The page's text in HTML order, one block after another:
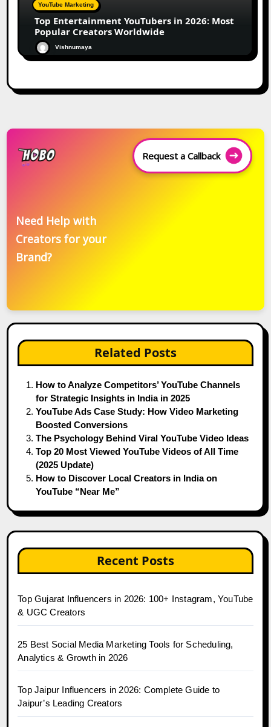
YouTube Marketing
Top Entertainment YouTubers in 2026: Most
Popular Creators Worldwide
Vishnumaya
Request a Callback
Need Help with
Creators for your
Brand?
Related Posts
How to Analyze Competitors’ YouTube Channels
for Strategic Insights in India in 2025
YouTube Ads Case Study: How Video Marketing
Boosted Conversions
The Psychology Behind Viral YouTube Video Ideas
Top 20 Most Viewed YouTube Videos of All Time
(2025 Update)
How to Discover Local Creators in India on
YouTube “Near Me”
Recent Posts
Top Gujarat Influencers in 2026: 100+ Instagram, YouTube
& UGC Creators
25 Best Social Media Marketing Tools for Scheduling,
Analytics & Growth in 2026
Top Jaipur Influencers in 2026: Complete Guide to
Jaipur’s Leading Creators